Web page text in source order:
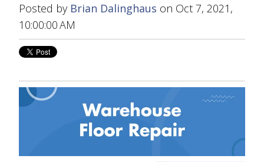
Posted by Brian Dalinghaus on Oct 7, 2021,
10:00:00 AM